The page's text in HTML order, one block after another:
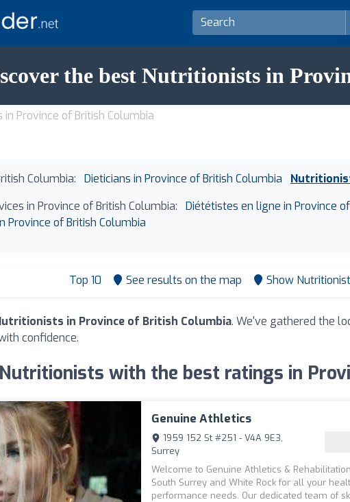
the best Nutritionists in
in Province of British Columbia
Columbia: Dieticians in Province of British Columbia
in Province of British Columbia:
Diététistes en ligne in Province
Province of British Columbia
Top 10 See results on the map Show
in Province of British Columbia. We've gathered the
confidence.
Nutritionists with the best ratings in
Genuine Athletics
1959 152 St #251 - V4A 9E3,
Surrey
Welcome to Genuine Athletics &
South Surrey and White Rock for all your
performance needs. Our dedicated team of